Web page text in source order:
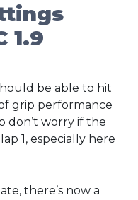
1.9
be able to hit
grip performance
don’t worry if the
1, especially here
there’s now a